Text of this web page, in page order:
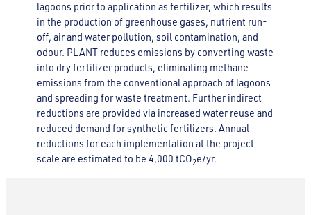
lagoons prior to application as fertilizer, which results
in the production of greenhouse gases, nutrient run-
off, air and water pollution, soil contamination, and
odour. PLANT reduces emissions by converting waste
into dry fertilizer products, eliminating methane
emissions from the conventional approach of lagoons
and spreading for waste treatment. Further indirect
reductions are provided via increased water reuse and
reduced demand for synthetic fertilizers. Annual
reductions for each implementation at the project
scale are estimated to be 4,000 tCO2e/yr.